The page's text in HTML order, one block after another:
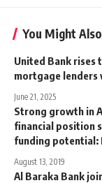
You Might
United Bank rises
mortgage lenders
June 21, 2025
Strong growth in
financial position
funding potential:
August 13, 2019
Al Baraka Bank